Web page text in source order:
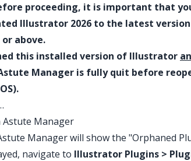
proceeding, it is important that
Illustrator 2026 to the latest
or above.
this installed version of Illustrator
Manager is fully quit before
Astute Manager
Manager will show the "Orphaned
navigate to Illustrator Plugins >